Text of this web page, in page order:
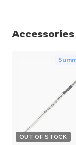
Accessories
OUT OF STOCK